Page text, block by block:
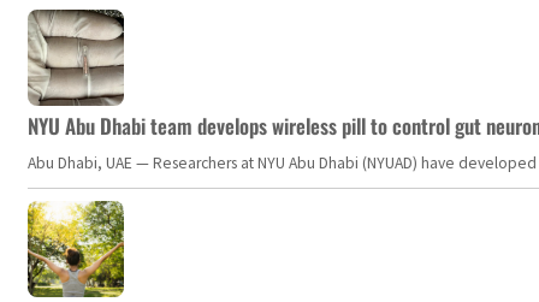
NYU Abu Dhabi team develops wireless pill to control gut
Abu Dhabi, UAE — Researchers at NYU Abu Dhabi (NYUAD) have